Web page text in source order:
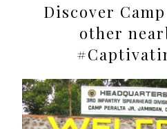
Discover
other